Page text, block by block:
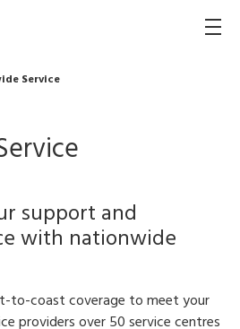
Service
support and
with nationwide
to-coast coverage to meet your
providers over 50 service centres